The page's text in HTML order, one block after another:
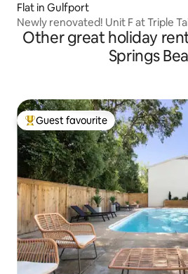
Flat in Gulfport
Newly renovated! Unit F at Triple
Other great holiday
Springs
Top guest favourite
Guest favourite